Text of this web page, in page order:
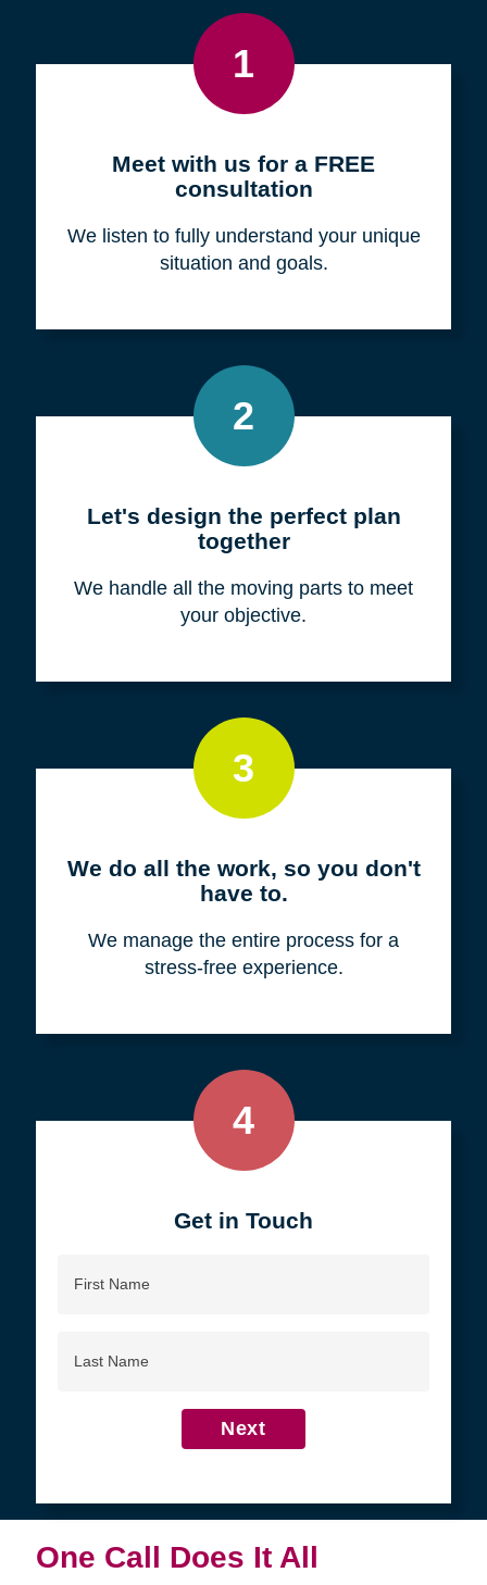
1
Meet with us for a FREE
consultation
We listen to fully understand your unique
situation and goals.
2
Let's design the perfect plan
together
We handle all the moving parts to meet
your objective.
3
We do all the work, so you don't
have to.
We manage the entire process for a
stress-free experience.
4
Get in Touch
Name
Name
Next
One Call Does It All